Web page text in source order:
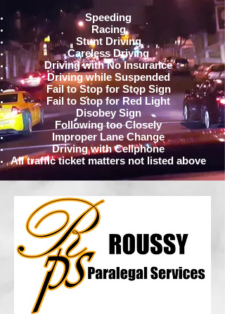
Speeding
Racing
Stunt Driving
Careless Driving
Driving with No Insurance
Driving while Suspended
Fail to Stop for Stop Sign
Fail to Stop for Red Light
Disobey Sign
Following too Closely
Improper Lane Change
Driving with Cellphone
All traffic ticket matters not listed above